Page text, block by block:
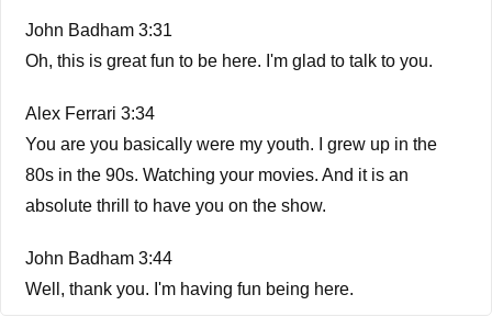
John Badham 3:31
Oh, this is great fun to be here. I'm glad to talk to you.
Alex Ferrari 3:34
You are you basically were my youth. I grew up in the
80s in the 90s. Watching your movies. And it is an
absolute thrill to have you on the show.
John Badham 3:44
Well, thank you. I'm having fun being here.